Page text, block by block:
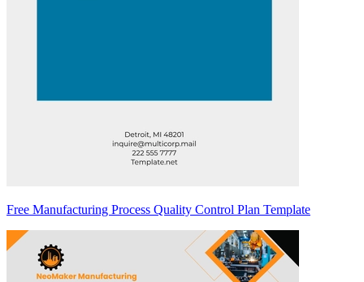
Free Manufacturing Process Quality Control Plan Template